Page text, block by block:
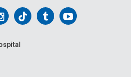
Follow
on
FollowFollow